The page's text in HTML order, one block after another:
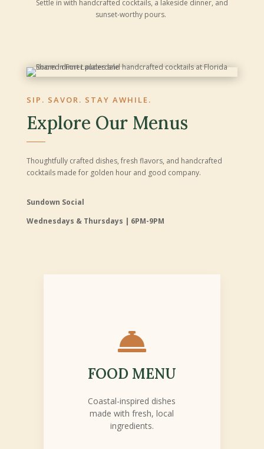
Settle in with handcrafted cocktails, a lakeside dinner, and
sunset-worthy pours.
SIP. SAVOR. STAY AWHILE.
Explore Our Menus
Thoughtfully crafted dishes, fresh flavors, and handcrafted
cocktails made for golden hour and good company.
Sundown Social
Wednesdays & Thursdays | 6PM-9PM

FOOD MENU
Coastal-inspired dishes
made with fresh, local
ingredients.